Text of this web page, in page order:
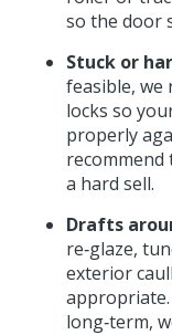
so the door
Stuck or
feasible, we
locks so
properly
a hard sell.
Drafts
re‑glaze,
exterior
long‑term,